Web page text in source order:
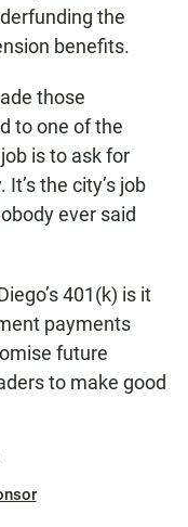
the
benefits.
those
to one of the
is to ask for
the city’s job
ever said
401(k) is it
payments
future
to make good